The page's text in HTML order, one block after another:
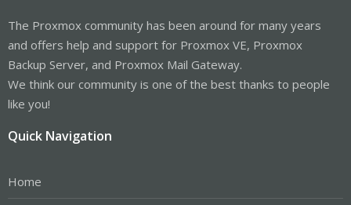
The Proxmox community has been around for many years
and offers help and support for Proxmox VE, Proxmox
Backup Server, and Proxmox Mail Gateway.
We think our community is one of the best thanks to people
like you!
Quick Navigation
Home